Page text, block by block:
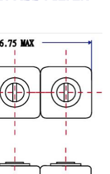
Filter
Filter
(50 ohm)
(50 ohm)
(50 ohm)